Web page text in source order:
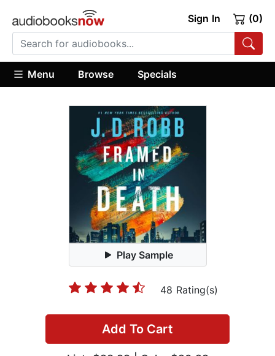
Sign In (0)
Menu Browse Specials
Play Sample
48 Rating(s)
Add To Cart